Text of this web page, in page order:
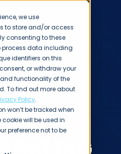
we use
to store and/or access
consenting to these
process data including
identifiers on this
or withdraw your
functionality of the
To find out more about
Policy.
won’t be tracked when
will be used in
preference not to be